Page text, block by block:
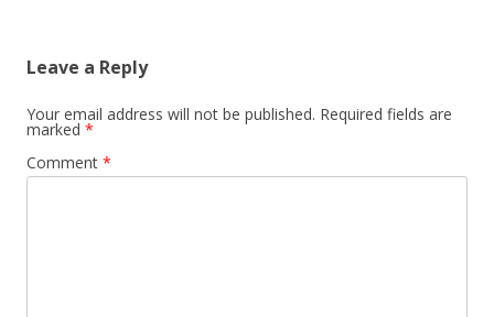
Leave a Reply
Your email address will not be published. Required fields are
marked *
Comment *